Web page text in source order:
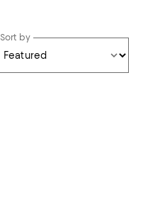
Sort by